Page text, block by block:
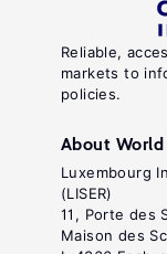
Reliable,
markets to
policies.
About
Luxembourg
(LISER)
11, Porte des
Maison des